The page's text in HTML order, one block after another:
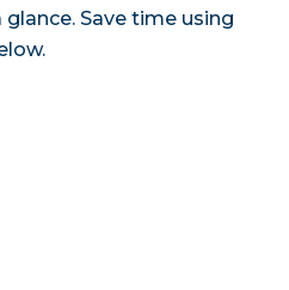
Save time using